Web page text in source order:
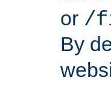
or /
By